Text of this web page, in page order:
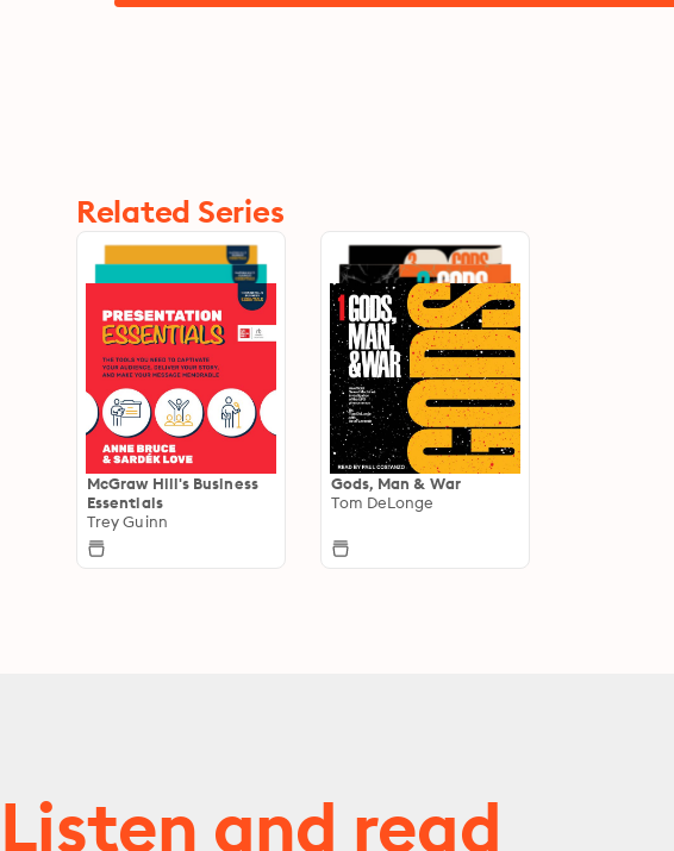
Related Series
McGraw Hill's Business
Essentials
Trey Guinn
Gods, Man & War
Tom DeLonge
Listen and read